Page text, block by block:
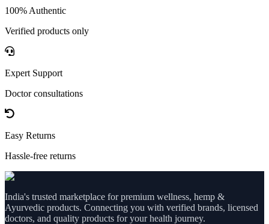
100% Authentic
Verified products only
Expert Support
Doctor consultations
Easy Returns
Hassle-free returns
India's trusted marketplace for premium wellness, hemp &
Ayurvedic products. Connecting you with verified brands, licensed
doctors, and quality products for your health journey.